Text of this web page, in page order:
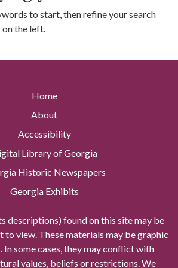
to start, then refine your search
on the left.
Home
About
Accessibility
Library of Georgia
Historic Newspapers
Georgia Exhibits
descriptions) found on this site may be
view. These materials may be graphic
In some cases, they may conflict with
values, beliefs or restrictions. We